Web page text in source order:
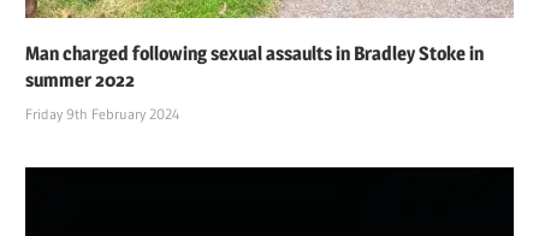
Man charged following sexual assaults in Bradley Stoke in
summer 2022
Friday 9th February 2024